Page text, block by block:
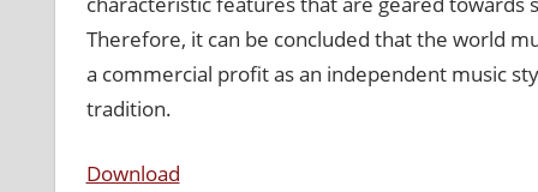
Therefore, it can be concluded that the world
a commercial profit as an independent music
tradition.
Download